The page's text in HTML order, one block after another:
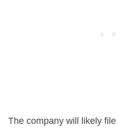
The company will likely